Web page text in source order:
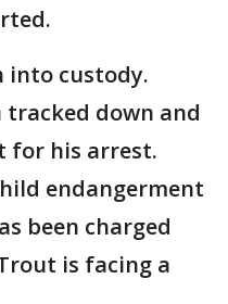
into custody.
down and
for his arrest.
endangerment
been charged
is facing a